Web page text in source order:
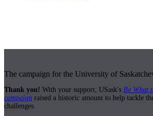
The campaign for the University of
Thank you! With your support, USask's Be What
campaign raised a historic amount to help tackle
challenges.